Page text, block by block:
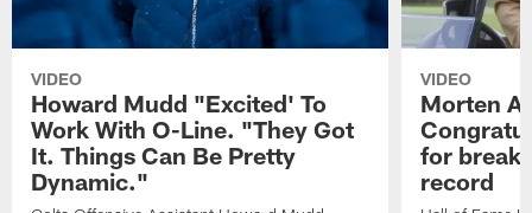
VIDEO
Howard Mudd "Excited' To
Work With O-Line. "They Got
It. Things Can Be Pretty
Dynamic."
VIDEO
Morten
for
record